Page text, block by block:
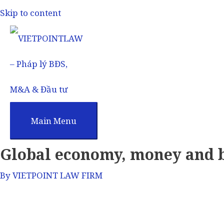
Skip to content
Main Menu
Global economy, money and
ByVIETPOINT LAW FIRM